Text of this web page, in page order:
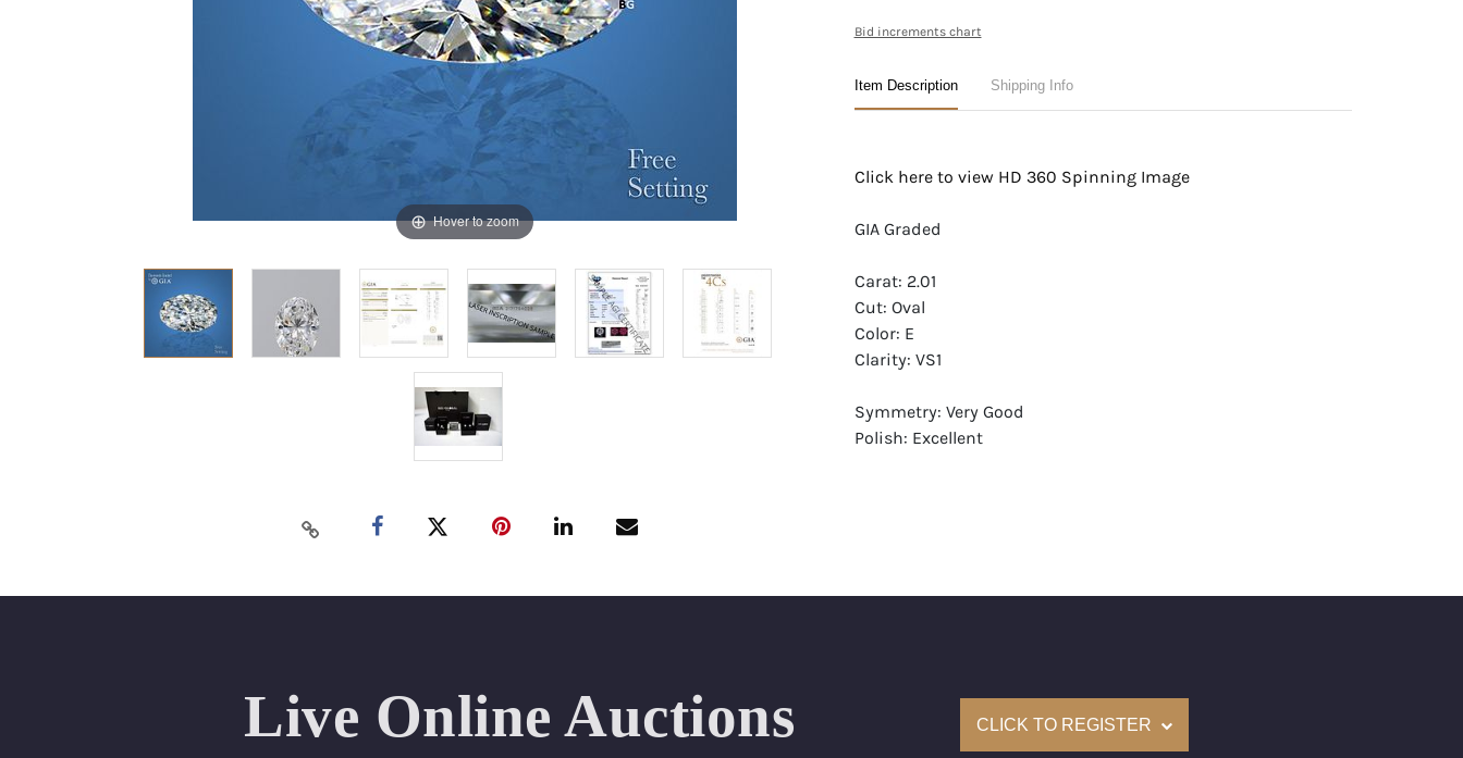
Hover to zoom
Bid increments chart
Item Description Shipping Info
Click here to view HD 360 Spinning Image
GIA Graded
Carat: 2.01
Cut: Oval
Color: E
Clarity: VS1
Symmetry: Very Good
Polish: Excellent
Appraised Value: $72,300
Condition: Brand New Recently Cut
All purchases come with a complementary Presentation Set
Live Online Auctions CLICK TO REGISTER